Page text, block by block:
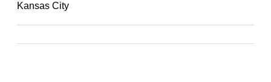
Kansas City